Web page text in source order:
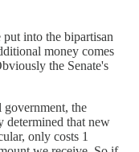
into the bipartisan
money comes
the Senate's
government, the
determined that new
only costs 1